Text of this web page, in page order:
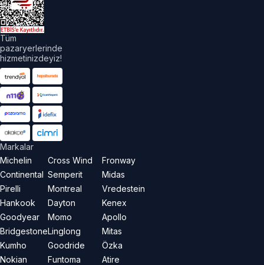
Tüm
pazaryerlerinde
hizmetinizdeyiz!
Markalar
Michelin
Continental
Pirelli
Hankook
Goodyear
Bridgestone
Kumho
Nokian
Cross Wind
Semperit
Montreal
Dayton
Momo
Linglong
Goodride
Funtoma
Fronway
Midas
Vredestein
Kenex
Apollo
Mitas
Özka
Atire